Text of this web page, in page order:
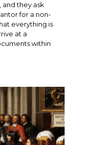
and they ask
for a non-
everything is
at a
within